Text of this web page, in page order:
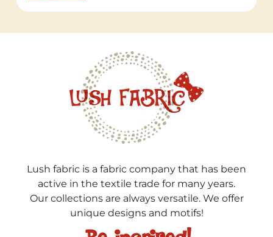
Lush fabric is a fabric company that has been
active in the textile trade for many years.
Our collections are always versatile. We offer
unique designs and motifs!